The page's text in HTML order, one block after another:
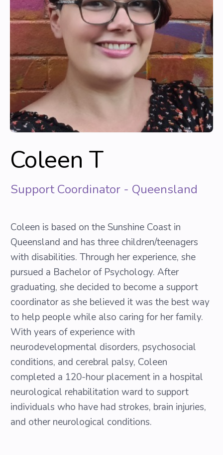
Coleen T
Support Coordinator - Queensland
Coleen is based on the Sunshine Coast in
Queensland and has three children/teenagers
with disabilities. Through her experience, she
pursued a Bachelor of Psychology. After
graduating, she decided to become a support
coordinator as she believed it was the best way
to help people while also caring for her family.
With years of experience with
neurodevelopmental disorders, psychosocial
conditions, and cerebral palsy, Coleen
completed a 120-hour placement in a hospital
neurological rehabilitation ward to support
individuals who have had strokes, brain injuries,
and other neurological conditions.